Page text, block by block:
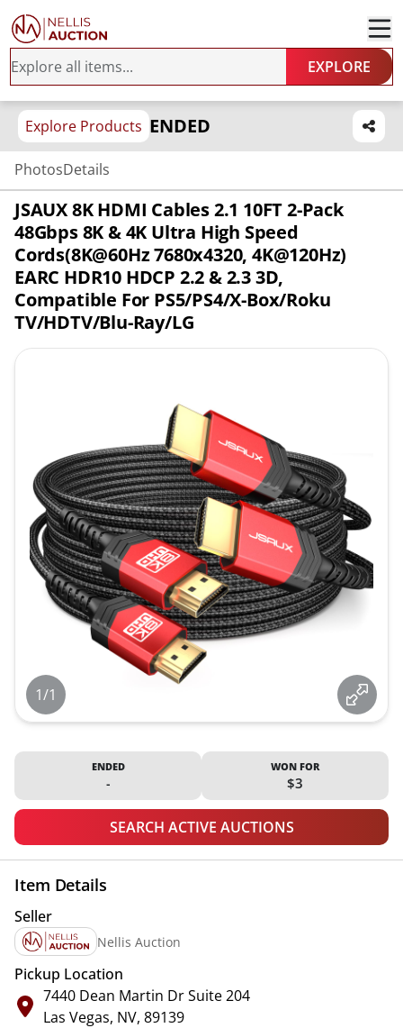
EXPLORE
Explore Products ENDED
PhotosDetails
JSAUX 8K HDMI Cables 2.1 10FT 2-Pack
48Gbps 8K & 4K Ultra High Speed
Cords(8K@60Hz 7680x4320, 4K@120Hz)
EARC HDR10 HDCP 2.2 & 2.3 3D,
Compatible For PS5/PS4/X-Box/Roku
TV/HDTV/Blu-Ray/LG
1/1
ENDED
-
WON FOR
$3
SEARCH ACTIVE AUCTIONS
Item Details
Seller
Nellis Auction
Pickup Location
7440 Dean Martin Dr Suite 204
Las Vegas, NV, 89139